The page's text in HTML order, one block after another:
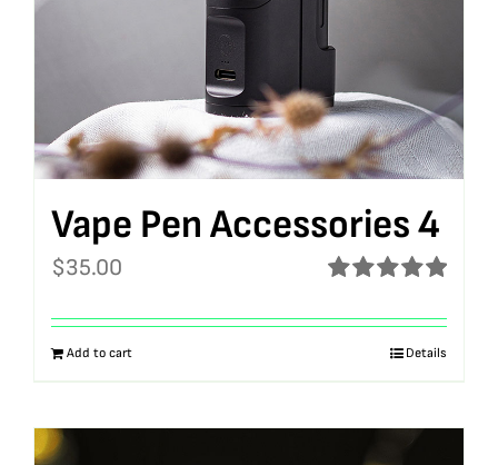
Vape Pen Accessories 4
out of 5
$35.00
Add to cart Details